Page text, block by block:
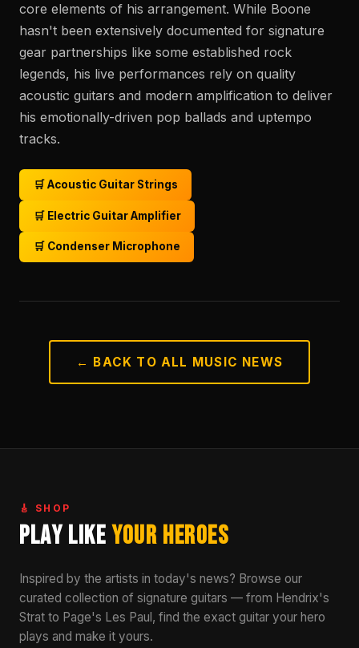
core elements of his arrangement. While Boone
hasn't been extensively documented for signature
gear partnerships like some established rock
legends, his live performances rely on quality
acoustic guitars and modern amplification to deliver
his emotionally-driven pop ballads and uptempo
tracks.
🛒 Acoustic Guitar Strings
🛒 Electric Guitar Amplifier
🛒 Condenser Microphone
← BACK TO ALL MUSIC NEWS
🎸 SHOP
Play Like Your Heroes
Inspired by the artists in today's news? Browse our
curated collection of signature guitars — from Hendrix's
Strat to Page's Les Paul, find the exact guitar your hero
plays and make it yours.